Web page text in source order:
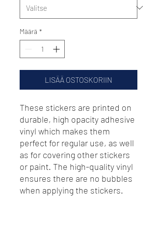
Määrä *
LISÄÄ OSTOSKORIIN
These stickers are printed on
durable, high opacity adhesive
vinyl which makes them
perfect for regular use, as well
as for covering other stickers
or paint. The high-quality vinyl
ensures there are no bubbles